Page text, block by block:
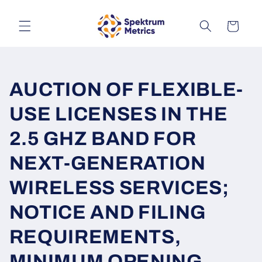
content
Cart
AUCTION OF FLEXIBLE-
USE LICENSES IN THE
2.5 GHZ BAND FOR
NEXT-GENERATION
WIRELESS SERVICES;
NOTICE AND FILING
REQUIREMENTS,